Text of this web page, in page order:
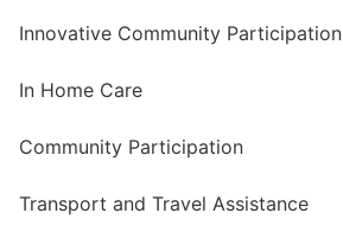
Innovative Community Participation
In Home Care
Community Participation
Transport and Travel Assistance